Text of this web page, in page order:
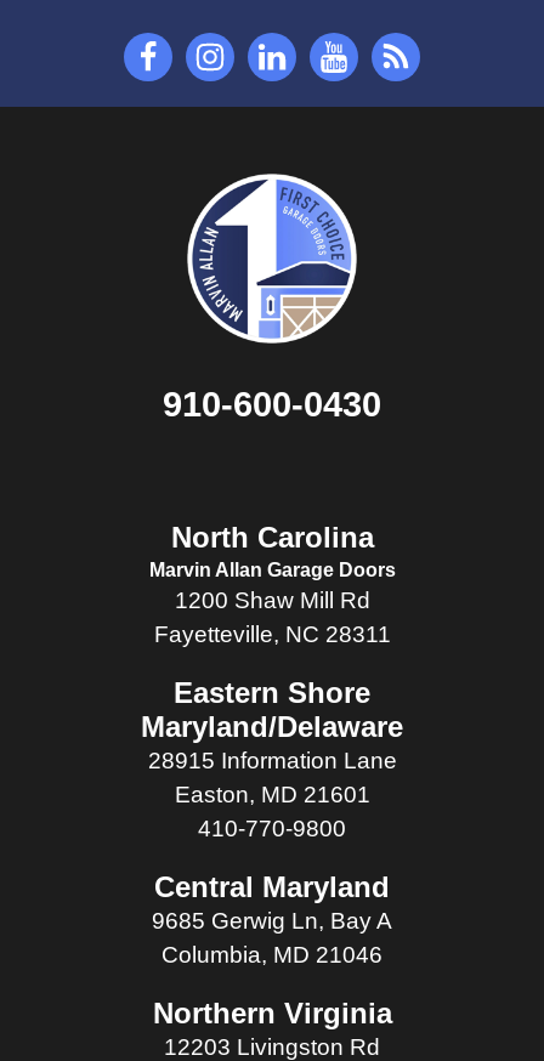
910-600-0430
North Carolina
Marvin Allan Garage Doors
1200 Shaw Mill Rd
Fayetteville, NC 28311
Eastern Shore
Maryland/Delaware
28915 Information Lane
Easton, MD 21601
410-770-9800
Central Maryland
9685 Gerwig Ln, Bay A
Columbia, MD 21046
Northern Virginia
12203 Livingston Rd